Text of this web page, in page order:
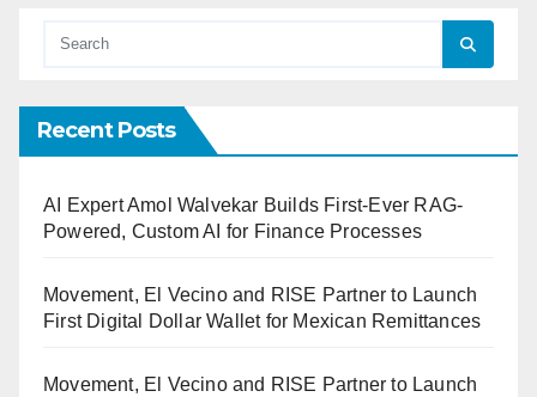
Recent Posts
AI Expert Amol Walvekar Builds First-Ever RAG-
Powered, Custom AI for Finance Processes
Movement, El Vecino and RISE Partner to Launch
First Digital Dollar Wallet for Mexican Remittances
Movement, El Vecino and RISE Partner to Launch